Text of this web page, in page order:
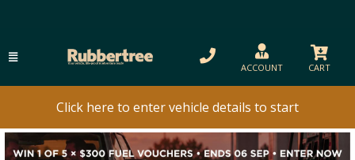
ACCOUNT CART
Click here to enter vehicle details to start